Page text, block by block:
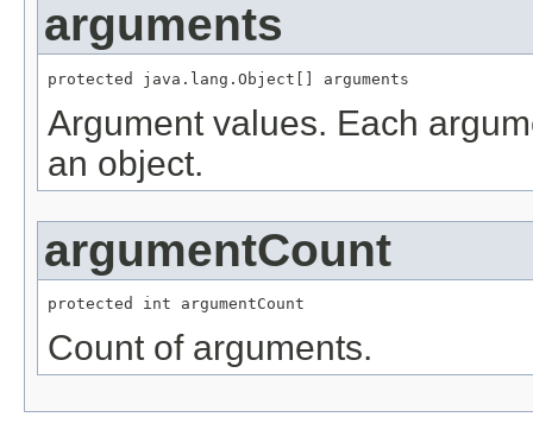
arguments
protected java.lang.Object[] arguments
Argument values. Each
an object.
argumentCount
protected int argumentCount
Count of arguments.